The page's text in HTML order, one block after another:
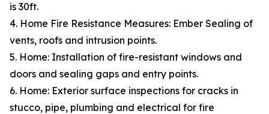
is 30ft.
4. Home Fire Resistance Measures: Ember Sealing of
vents, roofs and intrusion points.
5. Home: Installation of fire-resistant windows and
doors and sealing gaps and entry points.
6. Home: Exterior surface inspections for cracks in
stucco, pipe, plumbing and electrical for fire